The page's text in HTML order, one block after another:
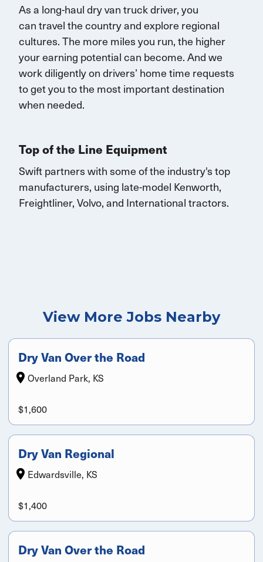
As a long-haul dry van truck driver, you
cantravelthe country and explore regional
cultures. The more miles you run, the higher
your earning potential can become.And we
work diligently on drivers’ home time requests
to get you to the most important destination
when needed.
Top of the Line Equipment
Swift partners with some of the industry's top
manufacturers, using late-model Kenworth,
Freightliner, Volvo, and Internationaltractors.
View More Jobs Nearby
Dry Van Over the Road
Overland Park, KS
$1,600
Dry Van Regional
Edwardsville, KS
$1,400
Dry Van Over the Road